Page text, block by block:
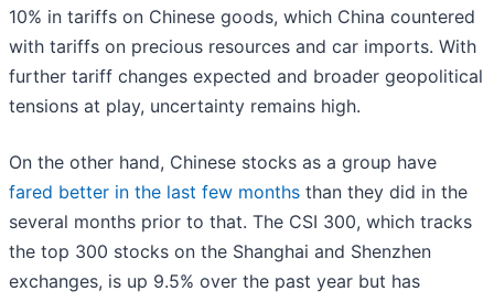
10% in tariffs on Chinese goods, which China countered
with tariffs on precious resources and car imports. With
further tariff changes expected and broader geopolitical
tensions at play, uncertainty remains high.
On the other hand, Chinese stocks as a group have
fared better in the last few months than they did in the
several months prior to that. The CSI 300, which tracks
the top 300 stocks on the Shanghai and Shenzhen
exchanges, is up 9.5% over the past year but has